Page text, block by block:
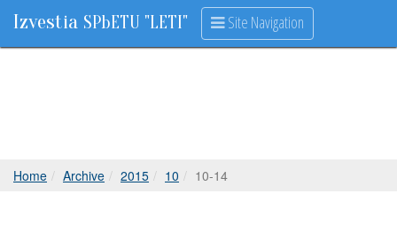
Izvestia SPbETU "LETI" Site Navigation
Home Archive 2015 10 10-14